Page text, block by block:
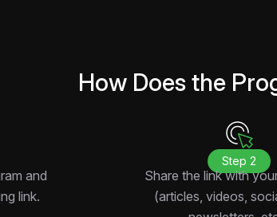
How Does the
and
link.
Step 2
Share the link with
(articles, videos,